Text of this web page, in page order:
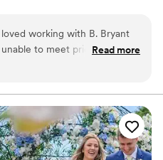
worldwide.
working with B. Bryant
to meet prior to our
of state however I don't
filled with so much love
to capture everything we
has recommended and
”
Read more